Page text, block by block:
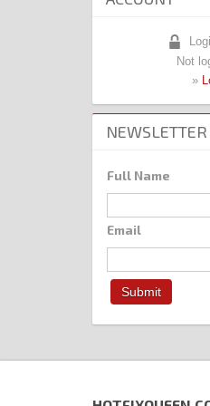
Not
»
NEWSLETTER
Full Name
Email